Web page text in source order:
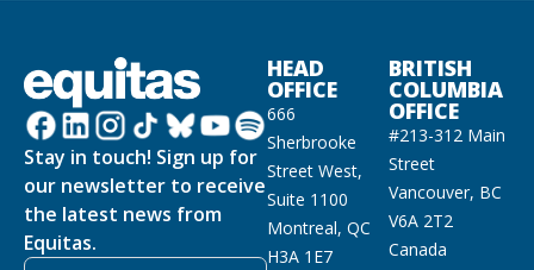
Stay in touch! Sign up for
our newsletter to receive
the latest news from
Equitas.
HEAD
OFFICE
666
Sherbrooke
Street West,
Suite 1100
Montreal, QC
H3A 1E7
BRITISH
COLUMBIA
OFFICE
#213-312 Main
Street
Vancouver, BC
V6A 2T2
Canada